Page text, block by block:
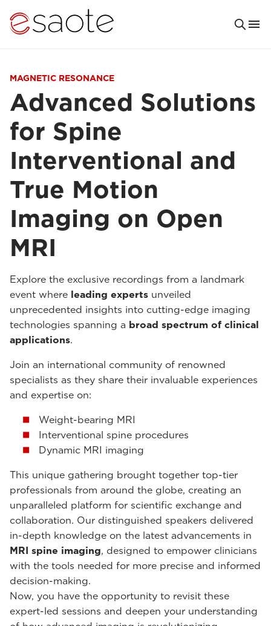
MAGNETIC RESONANCE
Advanced Solutions
for Spine
Interventional and
True Motion
Imaging on Open
MRI
Explore the exclusive recordings from a landmark
event where leading experts unveiled
unprecedented insights into cutting-edge imaging
technologies spanning a broad spectrum of clinical
applications.
Join an international community of renowned
specialists as they share their invaluable experiences
and expertise on:
Weight-bearing MRI
Interventional spine procedures
Dynamic MRI imaging
This unique gathering brought together top-tier
professionals from around the globe, creating an
unparalleled platform for scientific exchange and
collaboration. Our distinguished speakers delivered
in-depth knowledge on the latest advancements in
MRI spine imaging, designed to empower clinicians
with the tools needed for more precise and informed
decision-making.
Now, you have the opportunity to revisit these
expert-led sessions and deepen your understanding